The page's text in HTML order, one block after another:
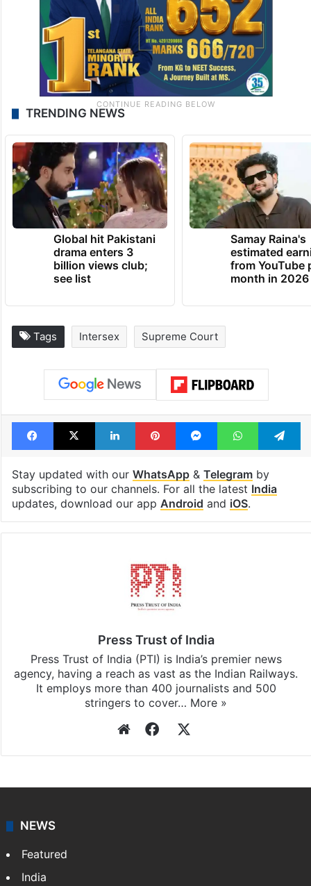
TRENDING NEWS
Global hit Pakistani
drama enters 3
billion views club;
see list
Samay Raina's
estimated
from YouTube
month in 2026
Tags Intersex Supreme Court
Facebook
X LinkedInPinterestMessengerWhatsApp
Stay updated with our WhatsApp& Telegramby
subscribing to our channels. For all the latest India
updates, download our app Android and iOS.
Press Trust of India
Press Trust of India (PTI) is India’s premier news
agency, having a reach as vast as the Indian Railways.
It employs more than 400 journalists and 500
stringers to cover… More »
WebsiteFacebook
NEWS
Featured
India